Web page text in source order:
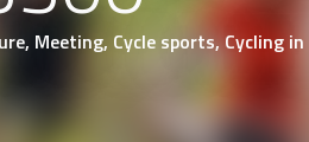
Meeting, Cycle sports,Cycling in